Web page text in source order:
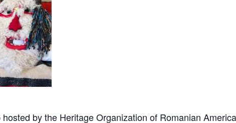
by the Heritage Organization of Romanian